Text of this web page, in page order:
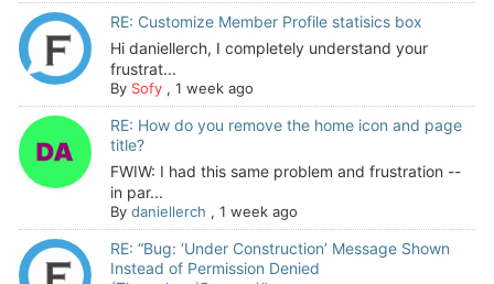
RE: Customize Member Profile statisics box
Hi daniellerch, I completely understand your
frustrat...
By Sofy, 1 week ago
RE: How do you remove the home icon and page
title?
FWIW: I had this same problem and frustration --
in par...
By daniellerch , 1 week ago
RE: “Bug: ‘Under Construction’ Message Shown
Instead of Permission Denied